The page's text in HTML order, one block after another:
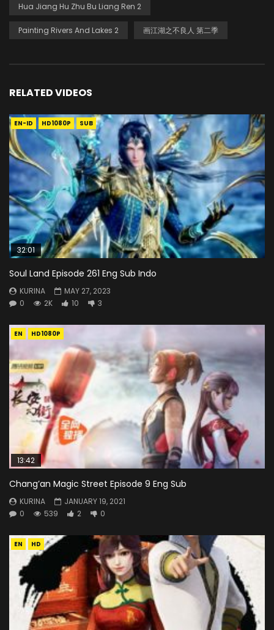
Hua Jiang Hu Zhu Bu Liang Ren 2
Painting Rivers And Lakes 2 画江湖之不良人 第二季
RELATED VIDEOS
EN-ID HD1080P SUB
32:01
Soul Land Episode 261 Eng Sub Indo
KURINA
MAY 27, 2023
0
2K 10 3
EN HD1080P
13:42
Chang’an Magic Street Episode 9 Eng Sub
KURINA
JANUARY 19, 2021
0
539 2 0
EN HD